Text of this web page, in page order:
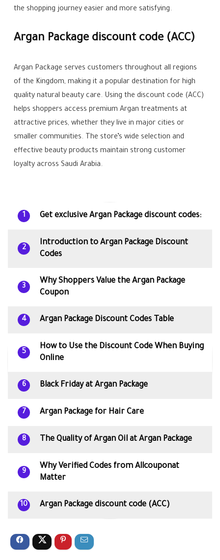
the shopping journey easier and more satisfying.
Argan Package discount code (ACC)
Argan Package serves customers throughout all regions
of the Kingdom, making it a popular destination for high
quality natural beauty care. Using the discount code (ACC)
helps shoppers access premium Argan treatments at
attractive prices, whether they live in major cities or
smaller communities. The store’s wide selection and
effective beauty products maintain strong customer
loyalty across Saudi Arabia.
1 Get exclusive Argan Package discount codes:
2
Introduction to Argan Package Discount
Codes
3
Why Shoppers Value the Argan Package
Coupon
4 Argan Package Discount Codes Table
5
How to Use the Discount Code When Buying
Online
6 Black Friday at Argan Package
7 Argan Package for Hair Care
8 The Quality of Argan Oil at Argan Package
9
Why Verified Codes from Allcouponat
Matter
10 Argan Package discount code (ACC)